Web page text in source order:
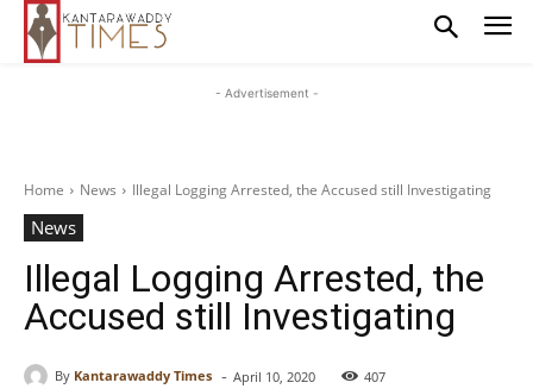
- Advertisement -
Home News Illegal Logging Arrested, the Accused still Investigating
News
Illegal Logging Arrested, the
Accused still Investigating
By Kantarawaddy Times - April 10, 2020 407